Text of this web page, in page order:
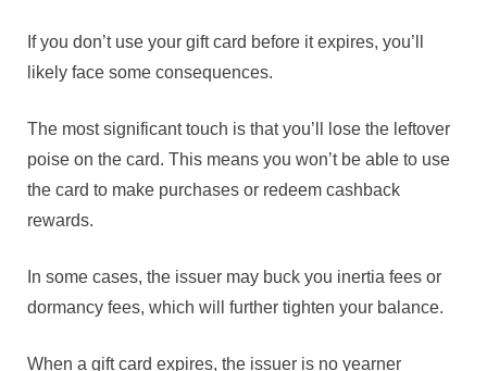
If you don’t use your gift card before it expires, you’ll
likely face some consequences.
The most significant touch is that you’ll lose the leftover
poise on the card. This means you won’t be able to use
the card to make purchases or redeem cashback
rewards.
In some cases, the issuer may buck you inertia fees or
dormancy fees, which will further tighten your balance.
When a gift card expires, the issuer is no yearner